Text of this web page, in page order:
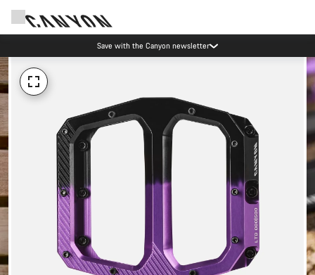
Save with the Canyon newsletter